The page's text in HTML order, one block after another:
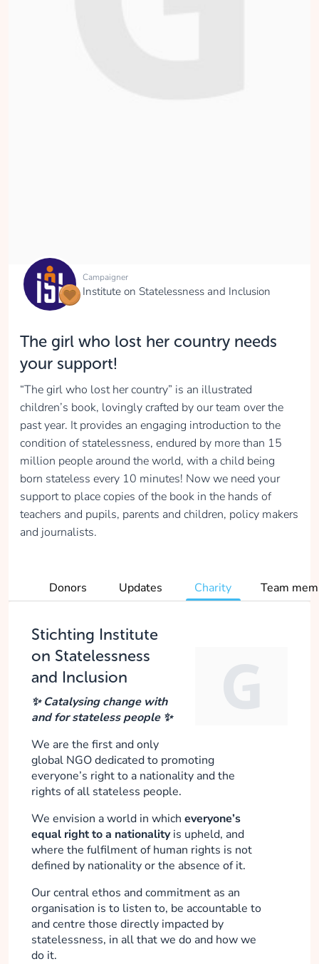
Campaigner
Institute on Statelessness and Inclusion
The girl who lost her country needs
your support!
“The girl who lost her country” is an illustrated
children’s book, lovingly crafted by our team over the
past year. It provides an engaging introduction to the
condition of statelessness, endured by more than 15
million people around the world, with a child being
born stateless every 10 minutes! Now we need your
support to place copies of the book in the hands of
teachers and pupils, parents and children, policy makers
and journalists.
Donors Updates Charity Team
Stichting Institute
on Statelessness
and Inclusion
✨ Catalysing change with
and for stateless people ✨
We are the first and only
global NGO dedicated to promoting
everyone’s right to a nationality and the
rights of all stateless people.
We envision a world in which everyone’s
equal right to a nationalityis upheld, and
where the fulfilment of human rights is not
defined by nationality or the absence of it.
Our central ethos and commitment as an
organisation is to listen to, be accountable to
and centre those directly impacted by
statelessness, in all that we do and how we
do it.